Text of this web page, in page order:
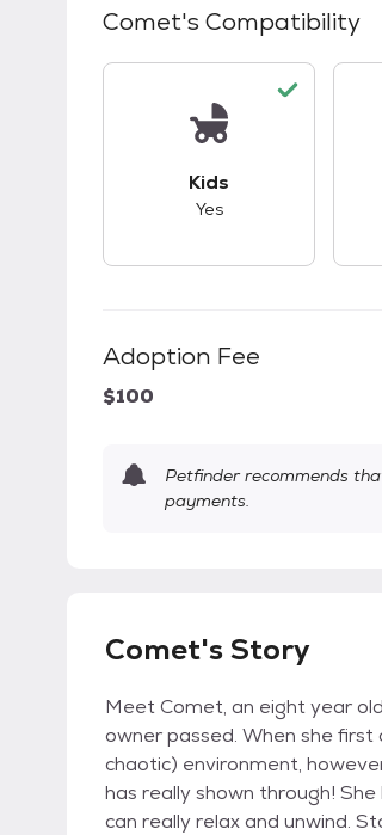
Comet's Compatibility
Kids
Yes
Adoption Fee
$100
Petfinder recommends
payments.
Comet's Story
Meet Comet, an eight year
owner passed. When she
chaotic) environment,
has really shown through!
can really relax and unwind.